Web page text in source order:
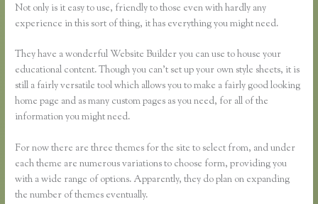
Not only is it easy to use, friendly to those even with hardly any
experience in this sort of thing, it has everything you might need.
They have a wonderful Website Builder you can use to house your
educational content. Though you can’t set up your own style sheets, it is
still a fairly versatile tool which allows you to make a fairly good looking
home page and as many custom pages as you need, for all of the
information you might need.
For now there are three themes for the site to select from, and under
each theme are numerous variations to choose form, providing you
with a wide range of options. Apparently, they do plan on expanding
the number of themes eventually.